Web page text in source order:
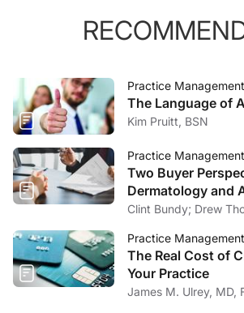
Practice Management
The Language of
Kim Pruitt, BSN
Practice
Two Buyer
Dermatology and
Market
Clint Bundy;
Practice Management
The Real Cost of
Your Practice
James M. Ulrey, MD,